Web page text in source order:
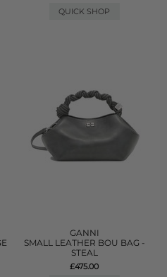
QUICK SHOP
GANNI
SMALL LEATHER BOU BAG -
STEAL
£475.00